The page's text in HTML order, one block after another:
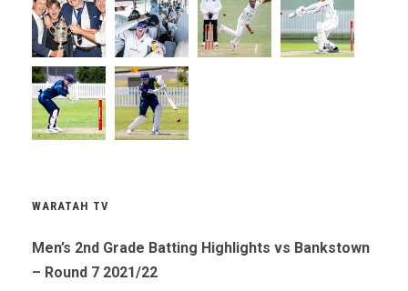
WARATAH TV
Men’s 2nd Grade Batting Highlights vs Bankstown
– Round 7 2021/22